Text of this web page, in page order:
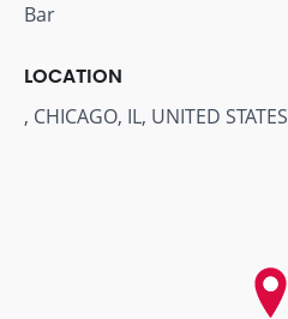
Bar
LOCATION
, CHICAGO, IL, UNITED STATES